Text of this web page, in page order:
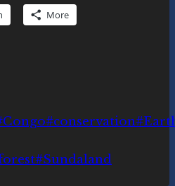
More
Congo#conservation#
#Sundaland